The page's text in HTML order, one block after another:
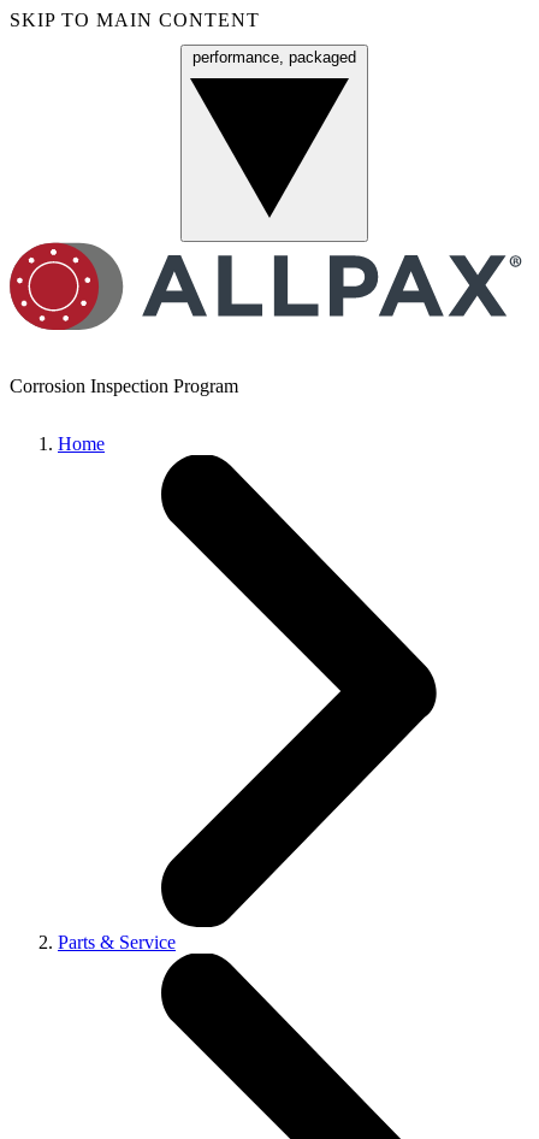
SKIP TO MAIN CONTENT
performance, packaged
Corrosion Inspection Program
Home
Parts & Service